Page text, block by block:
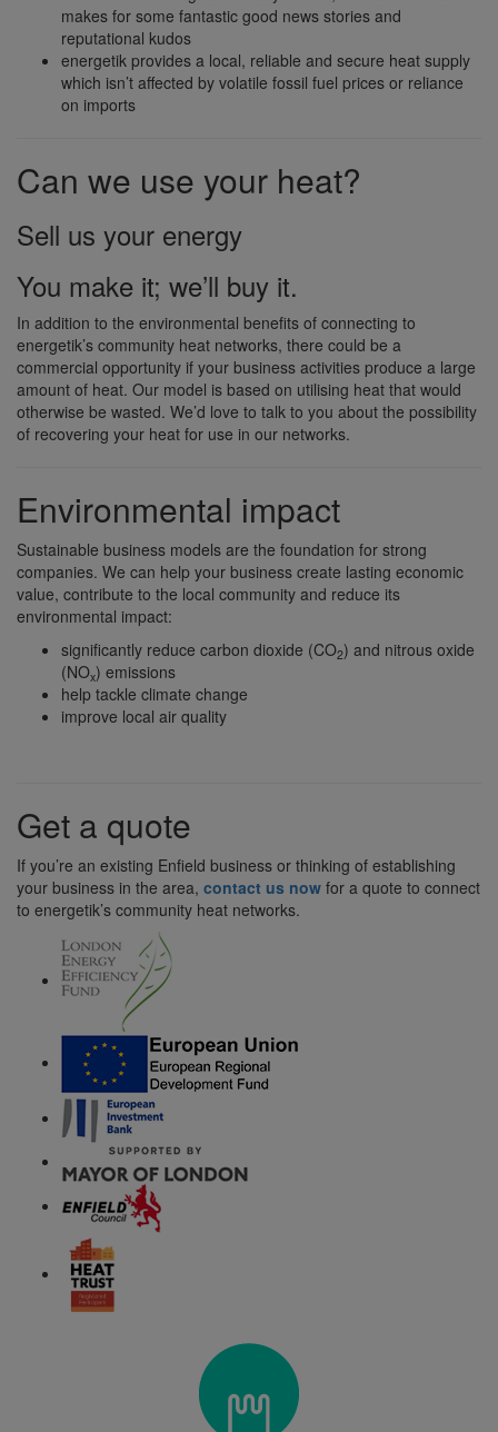
makes for some fantastic good news stories and
reputational kudos
energetik provides a local, reliable and secure heat supply
which isn’t affected by volatile fossil fuel prices or reliance
on imports
Can we use your heat?
Sell us your energy
You make it; we’ll buy it.
In addition to the environmental benefits of connecting to
energetik’s community heat networks, there could be a
commercial opportunity if your business activities produce a large
amount of heat. Our model is based on utilising heat that would
otherwise be wasted. We’d love to talk to you about the possibility
of recovering your heat for use in our networks.
Environmental impact
Sustainable business models are the foundation for strong
companies. We can help your business create lasting economic
value, contribute to the local community and reduce its
environmental impact:
significantly reduce carbon dioxide (CO2) and nitrous oxide
(NOx) emissions
help tackle climate change
improve local air quality
Get a quote
If you’re an existing Enfield business or thinking of establishing
your business in the area, contact us now for a quote to connect
to energetik’s community heat networks.